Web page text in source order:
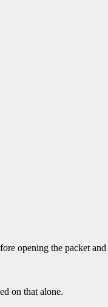
opening the packet
on that alone.